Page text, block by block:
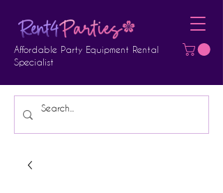
Affordable Party Equipment Rental
Specialist